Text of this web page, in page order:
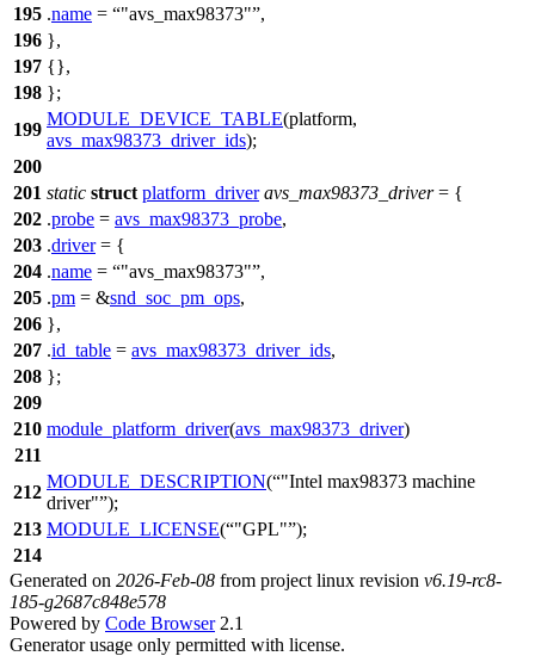
195 .name = "avs_max98373" ,
196 },
197 {},
198 };
199
MODULE_DEVICE_TABLE(platform,
avs_max98373_driver_ids);
200
201 static struct platform_driver avs_max98373_driver= {
202 .probe = avs_max98373_probe,
203 .driver= {
204 .name = "avs_max98373" ,
205 .pm = &snd_soc_pm_ops,
206 },
207 .id_table = avs_max98373_driver_ids,
208 };
209
210 module_platform_driver(avs_max98373_driver)
211
212
MODULE_DESCRIPTION( "Intel max98373 machine
driver" );
213 MODULE_LICENSE( "GPL" );
214
Generated on 2026-Feb-08 from project linux revision v6.19-rc8-
185-g2687c848e578
Powered by Code Browser2.1
Generator usage only permitted with license.